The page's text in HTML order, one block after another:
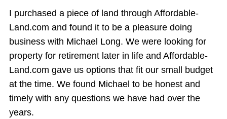
I purchased a piece of land through Affordable-
Land.com and found it to be a pleasure doing
business with Michael Long. We were looking for
property for retirement later in life and Affordable-
Land.com gave us options that fit our small budget
at the time. We found Michael to be honest and
timely with any questions we have had over the
years.